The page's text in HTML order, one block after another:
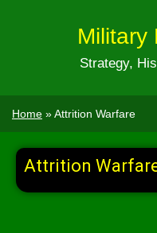
Military
Strategy,
Home »Attrition Warfare
Attrition